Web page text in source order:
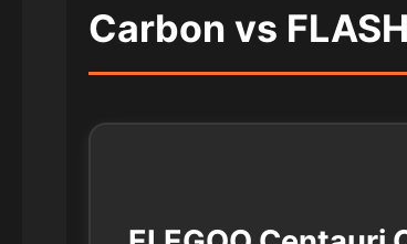
Carbon vs